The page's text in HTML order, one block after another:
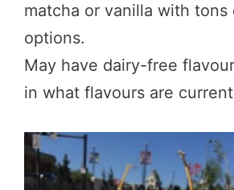
matcha or vanilla with tons
options.
May have dairy-free
in what flavours are